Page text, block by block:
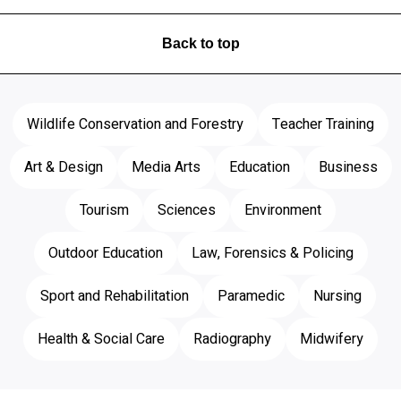
Back to top
Wildlife Conservation and Forestry
Teacher Training
Art & Design
Media Arts Education
Business
Tourism
Sciences
Environment
Outdoor Education
Law, Forensics & Policing
Sport and Rehabilitation
Paramedic
Nursing
Health & Social Care
Radiography Midwifery